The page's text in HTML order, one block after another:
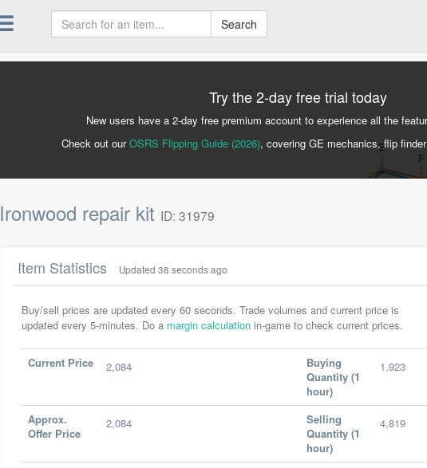
Search
Try the 2-day free trial today
New users have a 2-day free premium account to experience all the
Check out ourOSRS Flipping Guide (2026), covering GE mechanics, flip
Ironwood repair kit ID: 31979
Item Statistics Updated 38 seconds ago
Buy/sell prices are updated every 60 seconds. Trade volumes and current price is
updated every 5-minutes. Do a margin calculation in-game to check current prices.
Current Price
2,084
Buying
Quantity (1
hour)
1,923
Approx.
Offer Price
2,084
Selling
Quantity (1
hour)
4,819